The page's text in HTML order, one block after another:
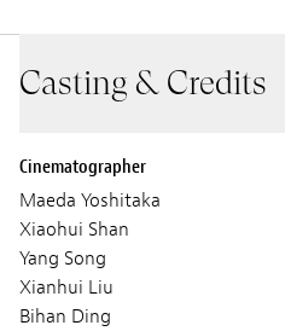
Casting & Credits
Cinematographer
Maeda Yoshitaka
Xiaohui Shan
Yang Song
Xianhui Liu
Bihan Ding